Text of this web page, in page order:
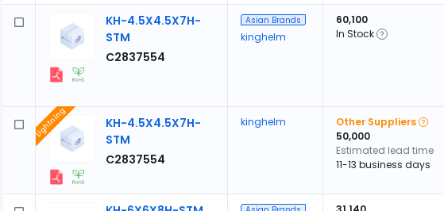
KH-4.5X4.5X7H-
STM
C2837554
Asian Brands
kinghelm
60,100
In Stock
KH-4.5X4.5X7H-
STM
C2837554
Lightning kinghelm
Other Suppliers
50,000
Estimated lead time
11-13 business days